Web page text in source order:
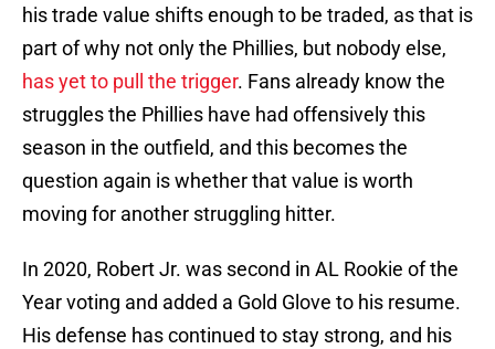
his trade value shifts enough to be traded, as that is
part of why not only the Phillies, but nobody else,
has yet to pull the trigger. Fans already know the
struggles the Phillies have had offensively this
season in the outfield, and this becomes the
question again is whether that value is worth
moving for another struggling hitter.
In 2020, Robert Jr. was second in AL Rookie of the
Year voting and added a Gold Glove to his resume.
His defense has continued to stay strong, and his